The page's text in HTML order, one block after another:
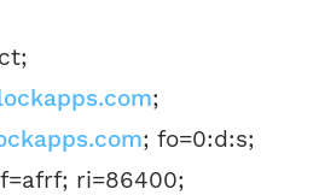
;
; fo=0:d:s;
ri=86400;